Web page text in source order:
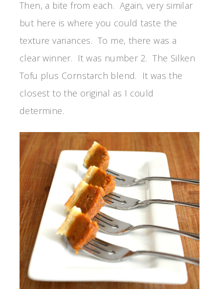
Then, a bite from each. Again, very similar
but here is where you could taste the
texture variances. To me, there was a
clear winner. It was number 2. The Silken
Tofu plus Cornstarch blend. It was the
closest to the original as I could
determine.